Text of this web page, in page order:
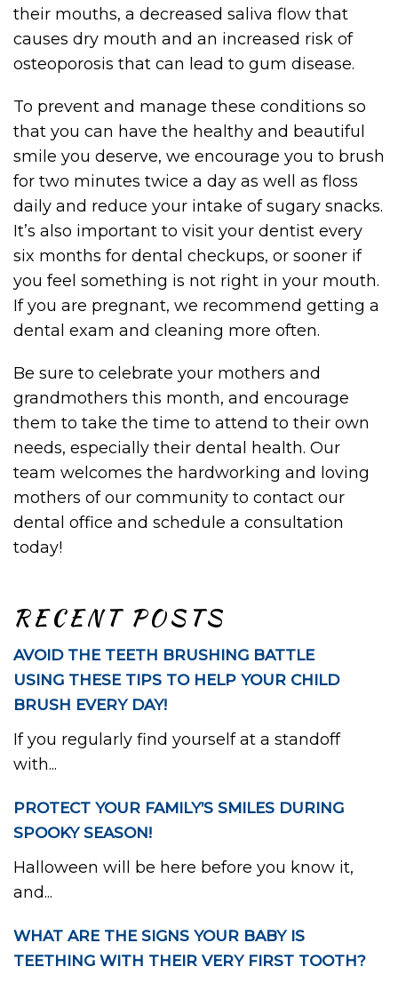
RECENT POSTS
AVOID THE TEETH BRUSHING BATTLE
USING THESE TIPS TO HELP YOUR CHILD
BRUSH EVERY DAY!
If you regularly find yourself at a standoff
with...
PROTECT YOUR FAMILY’S SMILES DURING
SPOOKY SEASON!
Halloween will be here before you know it,
and...
WHAT ARE THE SIGNS YOUR BABY IS
TEETHING WITH THEIR VERY FIRST TOOTH?
their mouths, a decreased saliva flow that
causes dry mouth and an increased risk of
osteoporosis that can lead to gum disease.
To prevent and manage these conditions so
that you can have the healthy and beautiful
smile you deserve, we encourage you to brush
for two minutes twice a day as well as floss
daily and reduce your intake of sugary snacks.
It’s also important to visit your dentist every
six months for dental checkups, or sooner if
you feel something is not right in your mouth.
If you are pregnant, we recommend getting a
dental exam and cleaning more often.
Be sure to celebrate your mothers and
grandmothers this month, and encourage
them to take the time to attend to their own
needs, especially their dental health. Our
team welcomes the hardworking and loving
mothers of our community to contact our
dental office and schedule a consultation
today!